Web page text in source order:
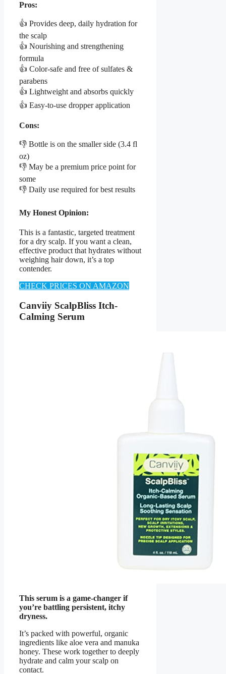
Pros:
👍 Provides deep, daily hydration for
the scalp
👍 Nourishing and strengthening
formula
👍 Color-safe and free of sulfates &
parabens
👍 Lightweight and absorbs quickly
👍 Easy-to-use dropper application
Cons:
👎 Bottle is on the smaller side (3.4 fl
oz)
👎 May be a premium price point for
some
👎 Daily use required for best results
My Honest Opinion:
This is a fantastic, targeted treatment
for a dry scalp. If you want a clean,
effective product that hydrates without
weighing hair down, it’s a top
contender.
CHECK PRICES ON AMAZON
Canviiy ScalpBliss Itch-
Calming Serum
This serum is a game-changer if
you’re battling persistent, itchy
dryness.
It’s packed with powerful, organic
ingredients like aloe vera and manuka
honey. These work together to deeply
hydrate and calm your scalp on
contact.